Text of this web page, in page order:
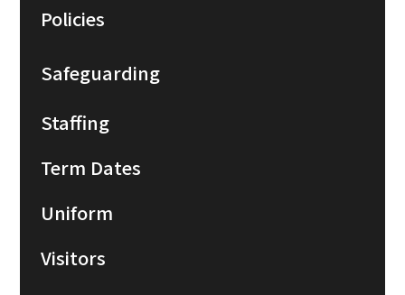
Policies
Safeguarding
Staffing
Term Dates
Uniform
Visitors